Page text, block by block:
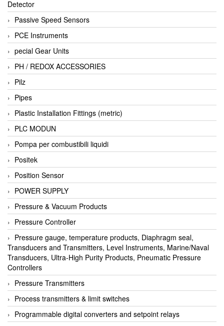
Detector
Passive Speed Sensors
PCE Instruments
pecial Gear Units
PH / REDOX ACCESSORIES
Pilz
Pipes
Plastic Installation Fittings (metric)
PLC MODUN
Pompa per combustibili liquidi
Positek
Position Sensor
POWER SUPPLY
Pressure & Vacuum Products
Pressure Controller
Pressure gauge, temperature products, Diaphragm seal,
Transducers and Transmitters, Level Instruments, Marine/Naval
Transducers, Ultra-High Purity Products, Pneumatic Pressure
Controllers
Pressure Transmitters
Process transmitters & limit switches
Programmable digital converters and setpoint relays